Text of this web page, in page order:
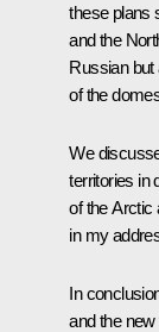
these plans
and the
Russian but
of the
We
territories in
of the Arctic
in my
In
and the